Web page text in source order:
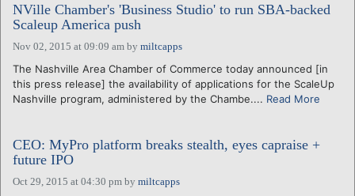
CALENDARS
VENTURE NOTES
REGIONS
LOGIN
NVille Chamber's 'Business Studio' to run SBA-backed
Scaleup America push
Nov 02, 2015 at 09:09 am by miltcapps
The Nashville Area Chamber of Commerce today announced [in
this press release] the availability of applications for the ScaleUp
Nashville program, administered by the Chambe.... Read More
CEO: MyPro platform breaks stealth, eyes capraise +
future IPO
Oct 29, 2015 at 04:30 pm by miltcapps